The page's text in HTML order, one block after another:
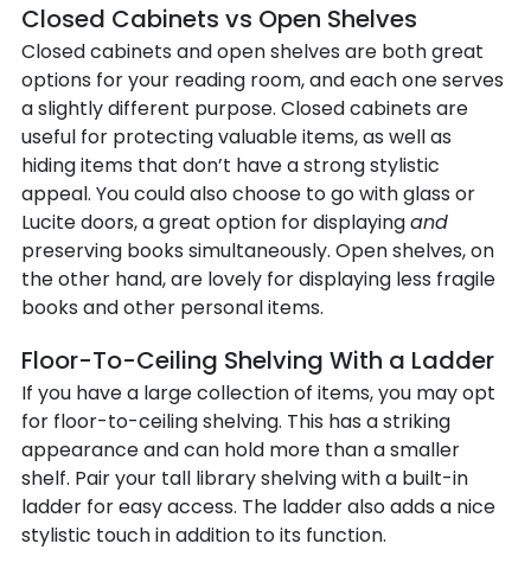
Closed Cabinets vs Open Shelves
Closed cabinets and open shelves are both great
options for your reading room, and each one serves
a slightly different purpose. Closed cabinets are
useful for protecting valuable items, as well as
hiding items that don’t have a strong stylistic
appeal. You could also choose to go with glass or
Lucite doors, a great option for displayingand
preserving books simultaneously. Open shelves, on
the other hand, are lovely for displaying less fragile
books and other personal items.
Floor-To-Ceiling Shelving With a Ladder
If you have a large collection of items, you may opt
for floor-to-ceiling shelving. This has a striking
appearance and can hold more than a smaller
shelf. Pair your tall library shelving with a built-in
ladder for easy access. The ladder also adds a nice
stylistic touch in addition to its function.